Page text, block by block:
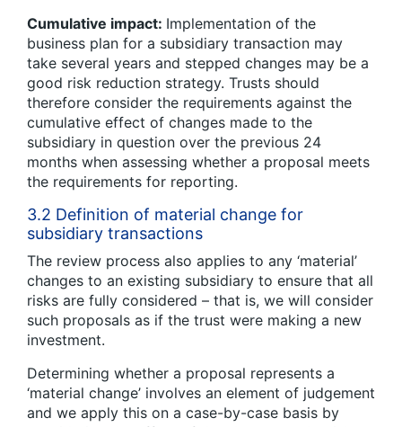
Cumulative impact: Implementation of the
business plan for a subsidiary transaction may
take several years and stepped changes may be a
good risk reduction strategy. Trusts should
therefore consider the requirements against the
cumulative effect of changes made to the
subsidiary in question over the previous 24
months when assessing whether a proposal meets
the requirements for reporting.
3.2 Definition of material change for
subsidiary transactions
The review process also applies to any ‘material’
changes to an existing subsidiary to ensure that all
risks are fully considered – that is, we will consider
such proposals as if the trust were making a new
investment.
Determining whether a proposal represents a
‘material change’ involves an element of judgement
and we apply this on a case-by-case basis by